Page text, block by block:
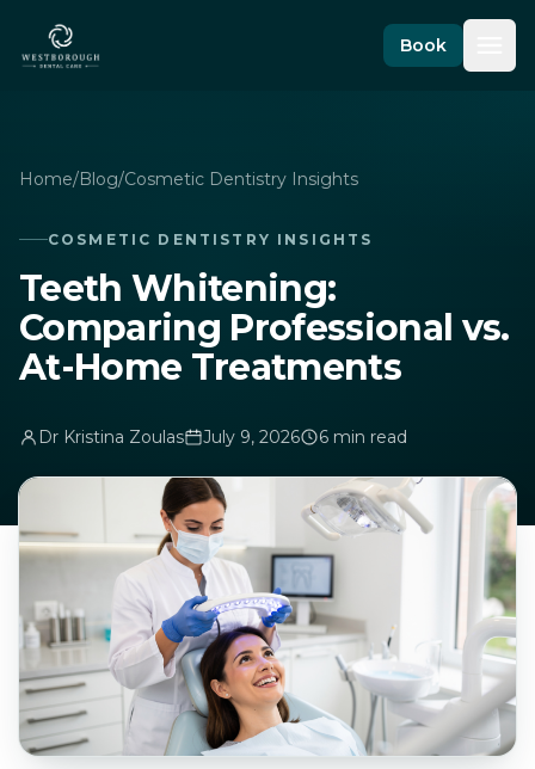
Skip to content
Book
Home/Blog/Cosmetic Dentistry Insights
COSMETIC DENTISTRY INSIGHTS
Teeth Whitening:
Comparing Professional vs.
At-Home Treatments
Dr Kristina Zoulas July 9, 2026 6 min read